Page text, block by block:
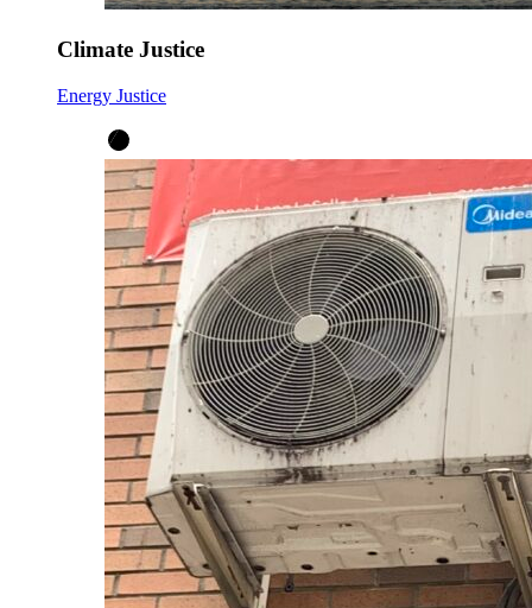
Climate Justice
Energy Justice